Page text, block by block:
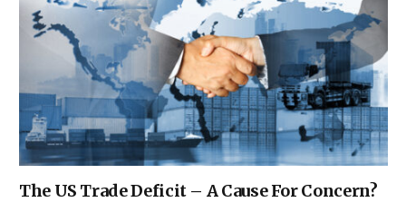
The US Trade Deficit – A Cause For Concern?